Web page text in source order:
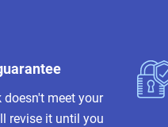
doesn't meet your
revise it until you